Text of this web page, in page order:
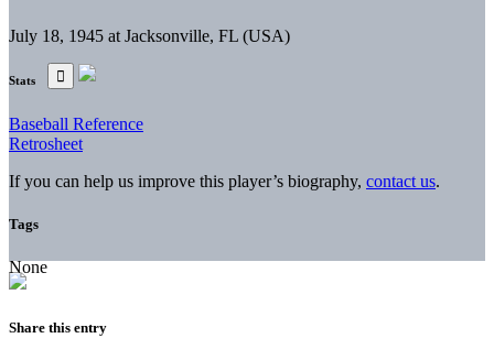
July 18, 1945 at Jacksonville, FL (USA)
Stats
Baseball Reference
Retrosheet
If you can help us improve this player’s biography, contact us.
Tags
None
Share this entry